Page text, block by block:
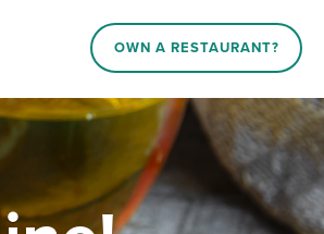
OWN A RESTAURANT?